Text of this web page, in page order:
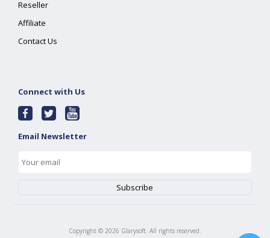
Reseller
Affiliate
Contact Us
Connect with Us
Email Newsletter
Copyright © 2026 Glarysoft. All rights reserved.